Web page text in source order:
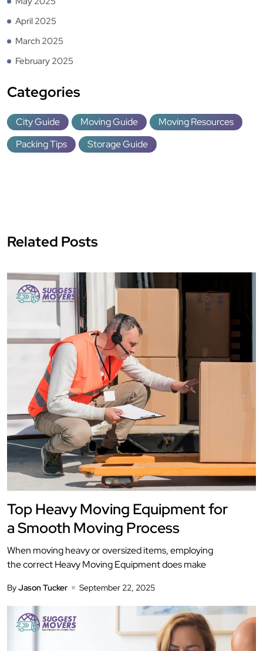
April 2025
March 2025
February 2025
Categories
City Guide Moving Guide
Moving Resources
Packing Tips
Storage Guide
Related Posts
Top Heavy Moving Equipment for
a Smooth Moving Process
When moving heavy or oversized items, employing
the correct Heavy Moving Equipment does make
ByJason Tucker September 22, 2025